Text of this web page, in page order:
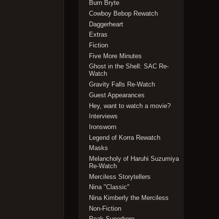
Burn Bryte
Cowboy Bebop Rewatch
Daggerheart
Extras
Fiction
Five More Minutes
Ghost in the Shell: SAC Re-
Watch
Gravity Falls Re-Watch
Guest Appearances
Hey, want to watch a movie?
Interviews
Ironsworn
Legend of Korra Rewatch
Masks
Melancholy of Haruhi Suzumiya
Re-Watch
Merciless Storytellers
Nina "Classic"
Nina Kimberly the Merciless
Non-Fiction